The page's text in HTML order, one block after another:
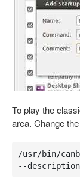
To play the
area. Change
/usr/bin/
--